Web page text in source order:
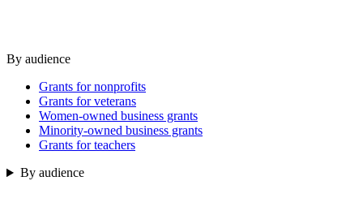
By audience
Grants for nonprofits
Grants for veterans
Women-owned business grants
Minority-owned business grants
Grants for teachers
By audience